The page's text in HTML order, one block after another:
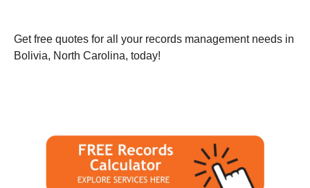
Get free quotes for all your records management needs in
Bolivia, North Carolina, today!